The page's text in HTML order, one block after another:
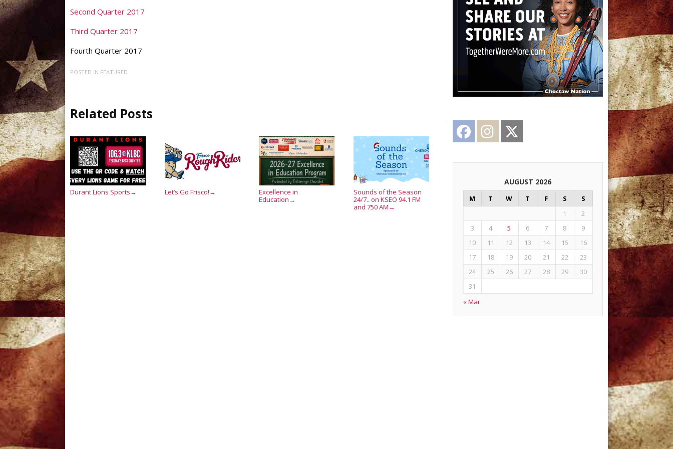
Second Quarter 2017
Third Quarter 2017
Fourth Quarter 2017
POSTED IN FEATURED
Related Posts
Durant Lions Sports → Let’s Go Frisco! →
Excellence in
Education →
Sounds of the Season
24/7.. on KSEO 94.1 FM
and 750 AM →
Facebook Instagram
AUGUST 2026
M T W T F S
S
1
2
3
4 5 6 7 8
9
10
11 12 13 14 15
16
17
18 19 20 21 22
23
24
25 26 27 28 29
30
31
« Mar